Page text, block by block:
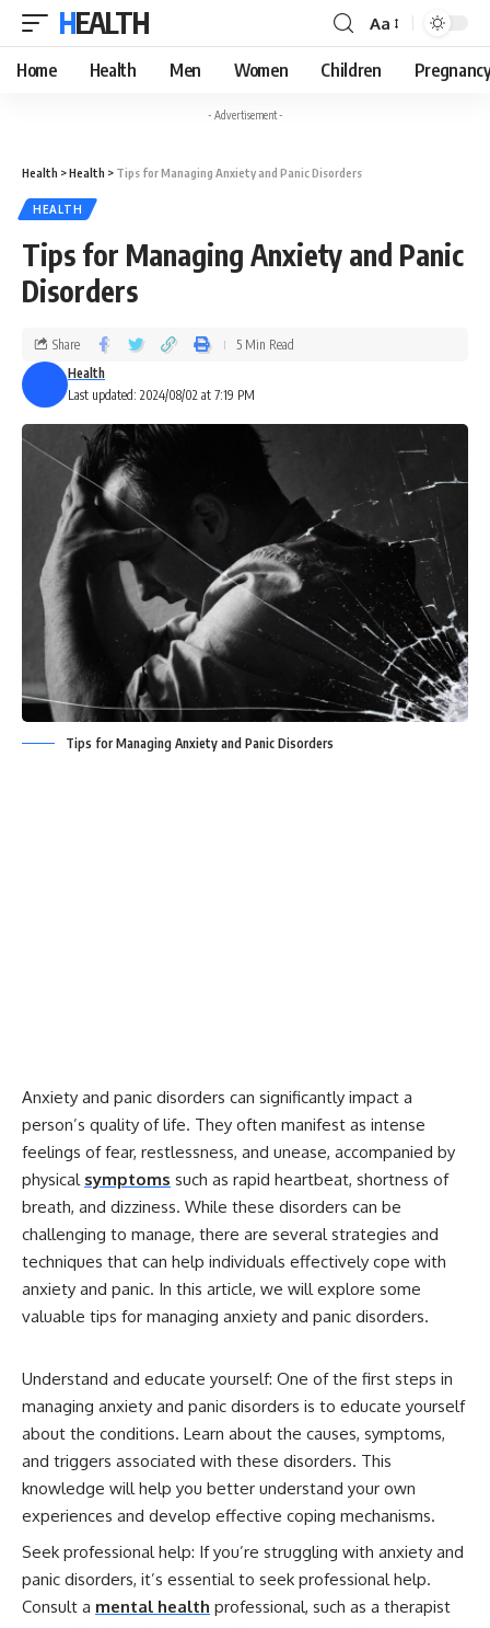
HEALTH Aa
Home Health Men Women Children
- Advertisement -
Health >Health > Tips for Managing Anxiety and Panic Disorders
HEALTH
Tips for Managing Anxiety and Panic
Disorders
Last updated: 2024/08/02 at 7:19 PM
Health
Share 5 Min Read
Tips for Managing Anxiety and Panic Disorders
Anxiety and panic disorders can significantly impact a
person’s quality of life. They often manifest as intense
feelings of fear, restlessness, and unease, accompanied by
physical symptoms such as rapid heartbeat, shortness of
breath, and dizziness. While these disorders can be
challenging to manage, there are several strategies and
techniques that can help individuals effectively cope with
anxiety and panic. In this article, we will explore some
valuable tips for managing anxiety and panic disorders.
Understand and educate yourself: One of the first steps in
managing anxiety and panic disorders is to educate yourself
about the conditions. Learn about the causes, symptoms,
and triggers associated with these disorders. This
knowledge will help you better understand your own
experiences and develop effective coping mechanisms.
Seek professional help: If you’re struggling with anxiety and
panic disorders, it’s essential to seek professional help.
Consult a mental health professional, such as a therapist